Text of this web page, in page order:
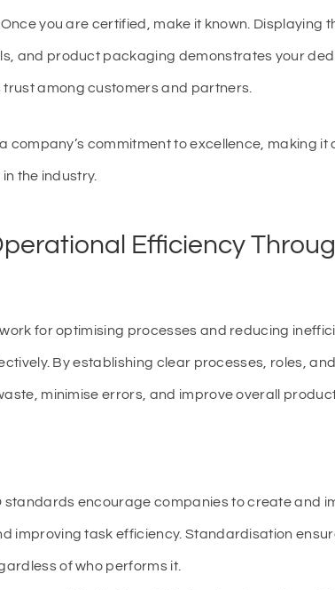
Once you are certified, make it known. Displaying
and product packaging demonstrates your
among customers and partners.
company’s commitment to excellence, making it
the industry.
Efficiency
for optimising processes and reducing
By establishing clear processes, roles,
minimise errors, and improve overall
standards encourage companies to create and
improving task efficiency. Standardisation
of who performs it.